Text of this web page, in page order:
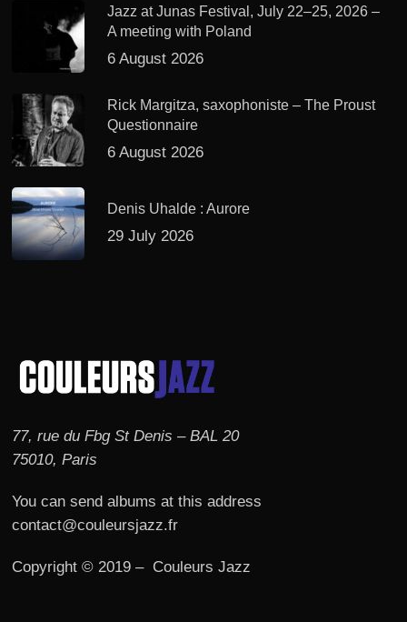
Jazz at Junas Festival, July 22–25, 2026 –
A meeting with Poland
6 August 2026
Rick Margitza, saxophoniste – The Proust
Questionnaire
6 August 2026
Denis Uhalde : Aurore
29 July 2026
77, rue du Fbg St Denis – BAL 20
75010, Paris
You can send albums at this address
contact@couleursjazz.fr
Copyright © 2019 – Couleurs Jazz